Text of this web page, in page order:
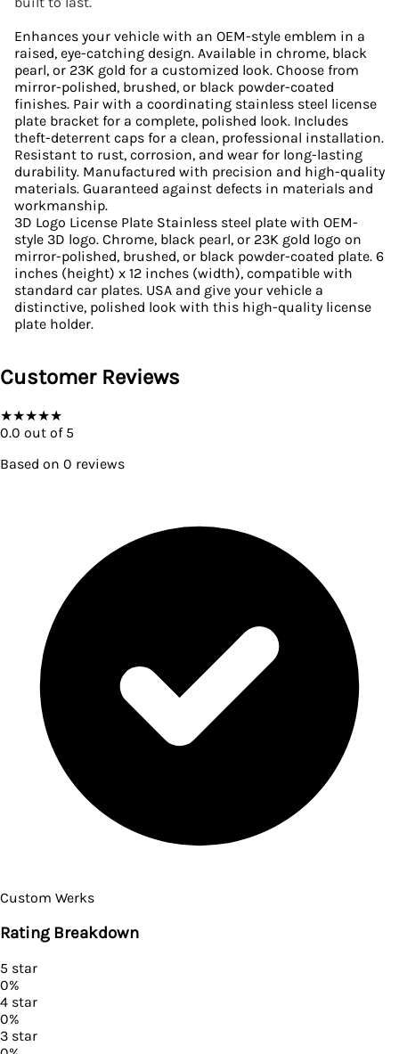
Enhances your vehicle with an OEM-style emblem in a
raised, eye-catching design. Available in chrome, black
pearl, or 23K gold for a customized look. Choose from
mirror-polished, brushed, or black powder-coated
finishes. Pair with a coordinating stainless steel license
plate bracket for a complete, polished look. Includes
theft-deterrent caps for a clean, professional installation.
Resistant to rust, corrosion, and wear for long-lasting
durability. Manufactured with precision and high-quality
materials. Guaranteed against defects in materials and
workmanship.
3D Logo License Plate Stainless steel plate with OEM-
style 3D logo. Chrome, black pearl, or 23K gold logo on
mirror-polished, brushed, or black powder-coated plate. 6
inches (height) x 12 inches (width), compatible with
standard car plates. USA and give your vehicle a
distinctive, polished look with this high-quality license
plate holder.
Customer Reviews
★★★★★
0.0 out of 5
Based on 0 reviews
Custom Werks
Rating Breakdown
5 star
0%
4 star
0%
3 star